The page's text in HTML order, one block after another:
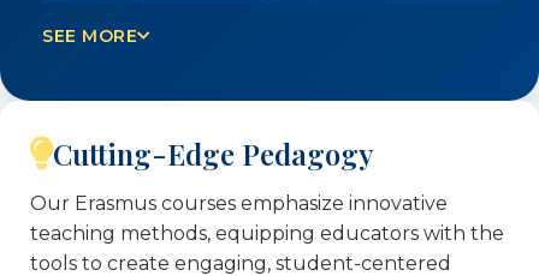
experts in the themes covered by our
SEE MORE
Cutting-Edge Pedagogy
Our Erasmus courses emphasize innovative
teaching methods, equipping educators with the
tools to create engaging, student-centered